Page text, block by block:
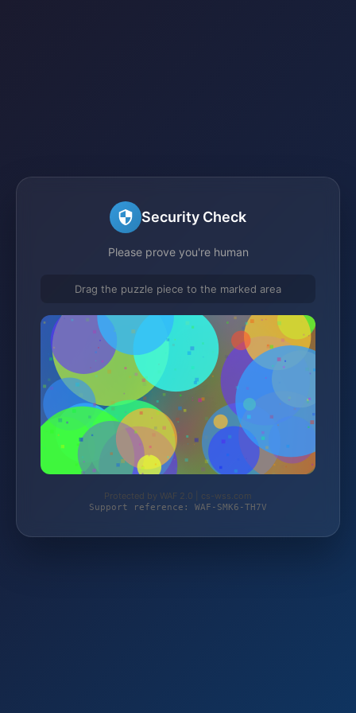
Security Check
Please prove you're human
Drag the puzzle piece to the marked area
Protected by WAF 2.0 | cs-wss.com
Support reference: WAF-SMK6-TH7V